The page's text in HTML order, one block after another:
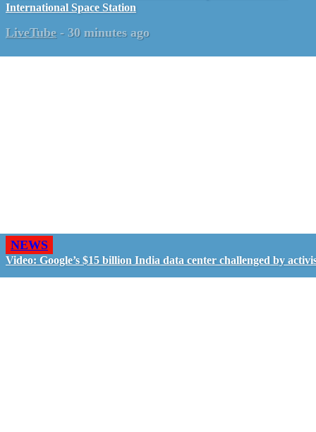
International Space Station
LiveTube - 30 minutes ago
NEWS
Video: Google’s $15 billion India data center challenged by